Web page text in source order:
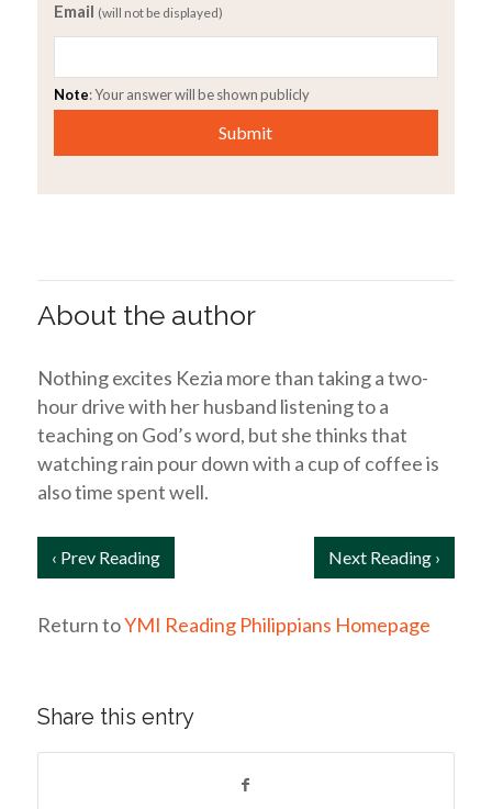
Email (will not be displayed)
Note: Your answer will be shown publicly
About the author
Nothing excites Kezia more than taking a two-
hour drive with her husband listening to a
teaching on God’s word, but she thinks that
watching rain pour down with a cup of coffee is
also time spent well.
‹ Prev Reading Next Reading ›
Return toYMI Reading Philippians Homepage
Share this entry